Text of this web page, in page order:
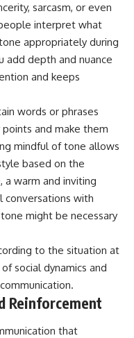
sarcasm, or even
interpret what
appropriately during
add depth and nuance
and keeps
words or phrases
and make them
mindful of tone allows
based on the
a warm and inviting
conversations with
might be necessary
to the situation at
social dynamics and
Reinforcement
that